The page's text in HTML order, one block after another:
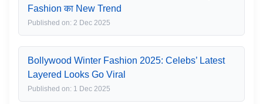
Fashion का New Trend
Published on: 2 Dec 2025
Bollywood Winter Fashion 2025: Celebs’ Latest
Layered Looks Go Viral
Published on: 1 Dec 2025